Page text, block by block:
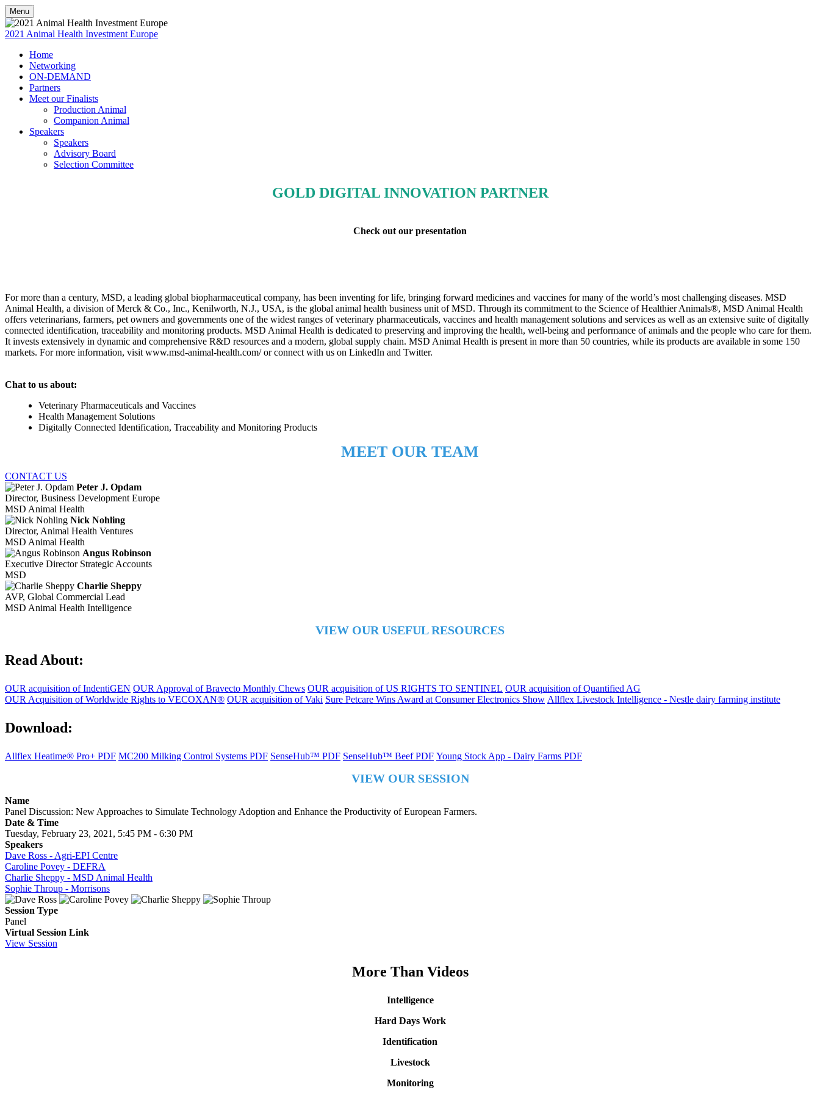
Menu
2021 Animal Health Investment Europe
Home
Networking
ON-DEMAND
Partners
Meet our Finalists
Production Animal
Companion Animal
Speakers
Speakers
Advisory Board
Selection Committee
GOLD DIGITAL INNOVATION PARTNER
Check out our presentation
For more than a century, MSD, a leading global biopharmaceutical company, has been inventing for life, bringing forward medicines and vaccines for many of the world’s most challenging diseases. MSD
Animal Health, a division of Merck & Co., Inc., Kenilworth, N.J., USA, is the global animal health business unit of MSD. Through its commitment to the Science of Healthier Animals®, MSD Animal Health
offers veterinarians, farmers, pet owners and governments one of the widest ranges of veterinary pharmaceuticals, vaccines and health management solutions and services as well as an extensive suite of digitally
connected identification, traceability and monitoring products. MSD Animal Health is dedicated to preserving and improving the health, well-being and performance of animals and the people who care for them.
It invests extensively in dynamic and comprehensive R&D resources and a modern, global supply chain. MSD Animal Health is present in more than 50 countries, while its products are available in some 150
markets. For more information, visit www.msd-animal-health.com/ or connect with us on LinkedIn and Twitter.
Chat to us about:
Veterinary Pharmaceuticals and Vaccines
Health Management Solutions
Digitally Connected Identification, Traceability and Monitoring Products
MEET OUR TEAM
CONTACT US
Peter J. Opdam
Director, Business Development Europe
MSD Animal Health
Nick Nohling
Director, Animal Health Ventures
MSD Animal Health
Angus Robinson
Executive Director Strategic Accounts
MSD
Charlie Sheppy
AVP, Global Commercial Lead
MSD Animal Health Intelligence
VIEW OUR USEFUL RESOURCES
Read About:
OUR acquisition of IndentiGEN OUR Approval of Bravecto Monthly Chews OUR acquisition of US RIGHTS TO SENTINEL OUR acquisition of Quantified AG
OUR Acquisition of Worldwide Rights to VECOXAN® OUR acquisition of Vaki Sure Petcare Wins Award at Consumer Electronics Show Allflex Livestock Intelligence - Nestle dairy farming institute
Download:
Allflex Heatime® Pro+ PDF MC200 Milking Control Systems PDF SenseHub™ PDF SenseHub™ Beef PDF Young Stock App - Dairy Farms PDF
VIEW OUR SESSION
Name
Panel Discussion: New Approaches to Simulate Technology Adoption and Enhance the Productivity of European Farmers.
Date & Time
Tuesday, February 23, 2021, 5:45 PM - 6:30 PM
Speakers
Dave Ross - Agri-EPI Centre
Caroline Povey - DEFRA
Charlie Sheppy - MSD Animal Health
Sophie Throup - Morrisons
Session Type
Panel
Virtual Session Link
View Session
More Than Videos
Intelligence
Hard Days Work
Identification
Livestock
Monitoring